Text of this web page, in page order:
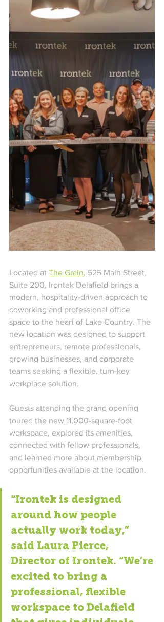
Located at The Grain, 525 Main Street,
Suite 200, Irontek Delafield brings a
modern, hospitality-driven approach to
coworking and professional office
space to the heart of Lake Country. The
new location was designed to support
entrepreneurs, remote professionals,
growing businesses, and corporate
teams seeking a flexible, turn-key
workplace solution.
Guests attending the grand opening
toured the new 11,000-square-foot
workspace, explored its amenities,
connected with fellow professionals,
and learned more about membership
opportunities available at the location.
“Irontek is designed
around how people
actually work today,”
said Laura Pierce,
Director of Irontek. “We’re
excited to bring a
professional, flexible
workspace to Delafield